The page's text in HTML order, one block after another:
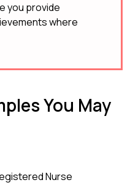
you provide
where
You May
Nurse